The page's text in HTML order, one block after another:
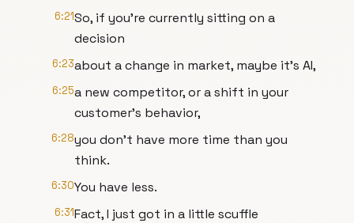
6:21So, if you're currently sitting on a
decision
6:23about a change in market, maybe it's AI,
6:25a new competitor, or a shift in your
customer's behavior,
6:28you don't have more time than you
think.
6:30You have less.
6:31Fact, I just got in a little scuffle